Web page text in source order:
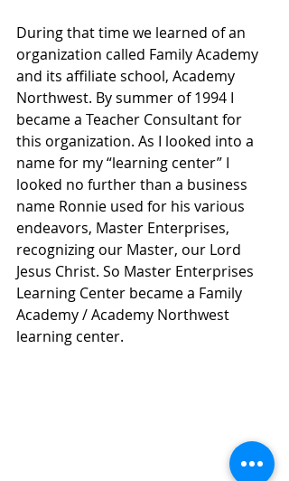
During that time we learned of an
organization called Family Academy
and its affiliate school, Academy
Northwest. By summer of 1994 I
became a Teacher Consultant for
this organization. As I looked into a
name for my “learning center” I
looked no further than a business
name Ronnie used for his various
endeavors, Master Enterprises,
recognizing our Master, our Lord
Jesus Christ. So Master Enterprises
Learning Center became a Family
Academy / Academy Northwest
learning center.